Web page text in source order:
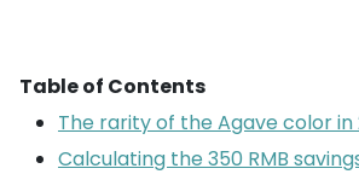
Table of Contents
The rarity of the Agave color in
Calculating the 350 RMB